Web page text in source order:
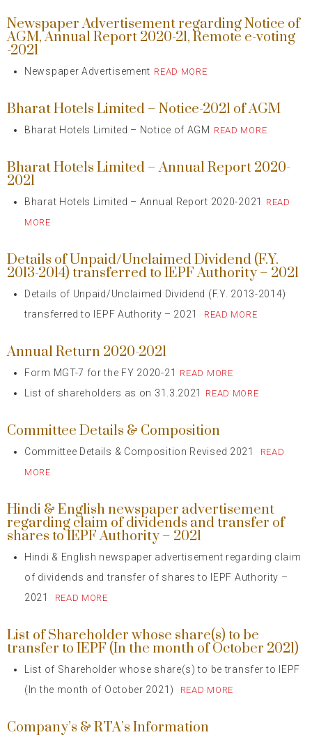
Newspaper Advertisement regarding Notice of
AGM, Annual Report 2020-21, Remote e-voting
-2021
Newspaper Advertisement READ MORE
Bharat Hotels Limited – Notice-2021 of AGM
Bharat Hotels Limited – Notice of AGM READ MORE
Bharat Hotels Limited – Annual Report 2020-
2021
Bharat Hotels Limited – Annual Report 2020-2021
READ
MORE
Details of Unpaid/Unclaimed Dividend (F.Y.
2013-2014) transferred to IEPF Authority – 2021
Details of Unpaid/Unclaimed Dividend (F.Y. 2013-2014)
transferred to IEPF Authority – 2021
READ MORE
Annual Return 2020-2021
Form MGT-7 for the FY 2020-21 READ MORE
List of shareholders as on 31.3.2021 READ MORE
Committee Details & Composition
Committee Details & Composition Revised 2021
READ
MORE
Hindi & English newspaper advertisement
regarding claim of dividends and transfer of
shares to IEPF Authority – 2021
Hindi & English newspaper advertisement regarding claim
of dividends and transfer of shares to IEPF Authority –
2021
READ MORE
List of Shareholder whose share(s) to be
transfer to IEPF (In the month of October 2021)
List of Shareholder whose share(s) to be transfer to IEPF
(In the month of October 2021)
READ MORE
Company’s & RTA’s Information